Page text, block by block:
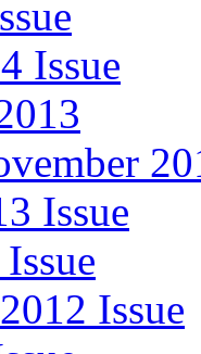
Issue
Issue
Issue